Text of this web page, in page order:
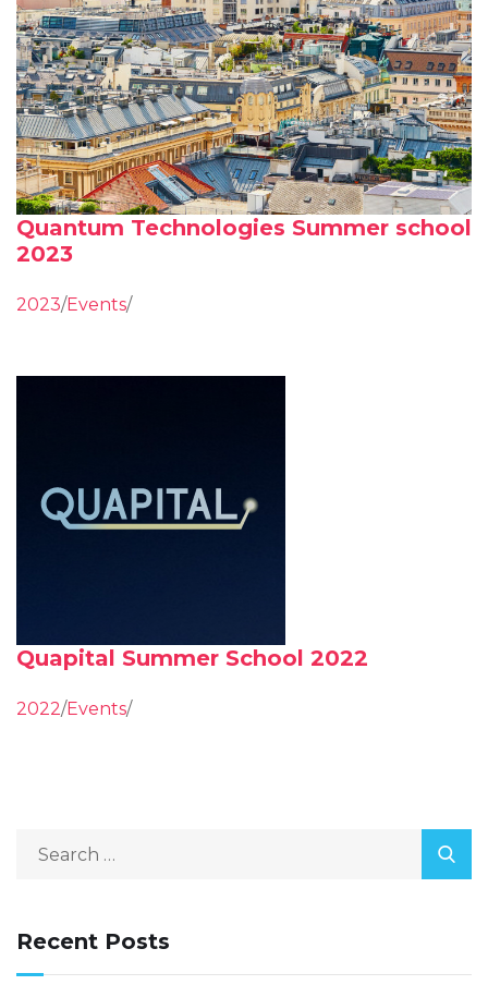
Quantum Technologies Summer school
2023
2023/Events/
Quapital Summer School 2022
2022/Events/
Recent Posts